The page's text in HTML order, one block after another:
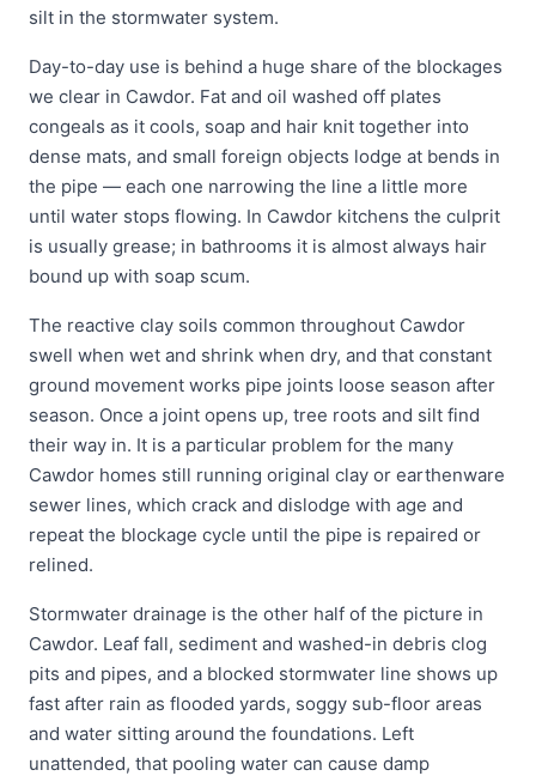
silt in the stormwater system.
Day-to-day use is behind a huge share of the blockages
we clear in Cawdor. Fat and oil washed off plates
congeals as it cools, soap and hair knit together into
dense mats, and small foreign objects lodge at bends in
the pipe — each one narrowing the line a little more
until water stops flowing. In Cawdor kitchens the culprit
is usually grease; in bathrooms it is almost always hair
bound up with soap scum.
The reactive clay soils common throughout Cawdor
swell when wet and shrink when dry, and that constant
ground movement works pipe joints loose season after
season. Once a joint opens up, tree roots and silt find
their way in. It is a particular problem for the many
Cawdor homes still running original clay or earthenware
sewer lines, which crack and dislodge with age and
repeat the blockage cycle until the pipe is repaired or
relined.
Stormwater drainage is the other half of the picture in
Cawdor. Leaf fall, sediment and washed-in debris clog
pits and pipes, and a blocked stormwater line shows up
fast after rain as flooded yards, soggy sub-floor areas
and water sitting around the foundations. Left
unattended, that pooling water can cause damp